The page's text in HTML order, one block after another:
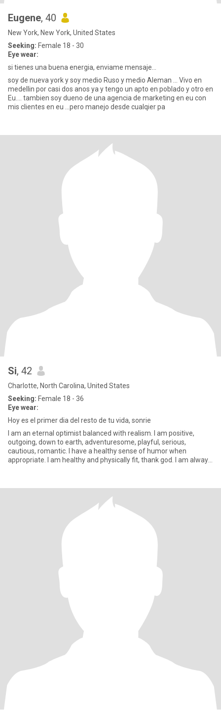
Eugene, 40
New York, New York, United States
Seeking: Female 18 - 30
Eye wear:
si tienes una buena energia, enviame mensaje...
soy de nueva york y soy medio Ruso y medio Aleman ... Vivo en
medellin por casi dos anos ya y tengo un apto en poblado y otro en
Eu.... tambien soy dueno de una agencia de marketing en eu con
mis clientes en eu ...pero manejo desde cualqier pa
Si, 42
Charlotte, North Carolina, United States
Seeking: Female 18 - 36
Eye wear:
Hoy es el primer dia del resto de tu vida, sonrie
I am an eternal optimist balanced with realism. I am positive,
outgoing, down to earth, adventuresome, playful, serious,
cautious, romantic. I have a healthy sense of humor when
appropriate. I am healthy and physically fit, thank god. I am always